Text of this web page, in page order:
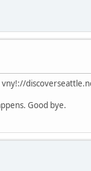
vny!://
Good bye.